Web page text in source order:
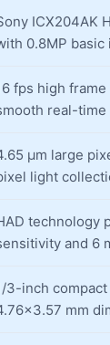
ICX204AK
0.8MP basic
fps high
real-time
µm large
light
technology
and 6
3-inch
mm